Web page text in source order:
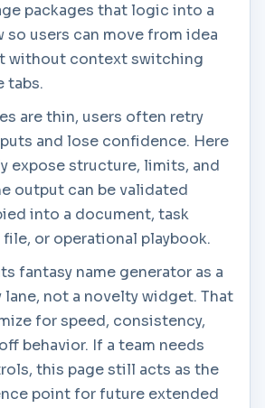
packages that logic into a
so users can move from idea
without context switching
tabs.
are thin, users often retry
and lose confidence. Here
expose structure, limits, and
output can be validated
into a document, task
or operational playbook.
fantasy name generator as a
not a novelty widget. That
for speed, consistency,
behavior. If a team needs
this page still acts as the
point for future extended